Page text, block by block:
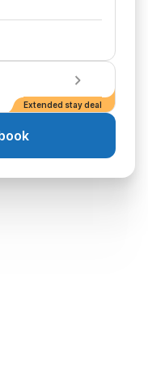
Extended stay deal